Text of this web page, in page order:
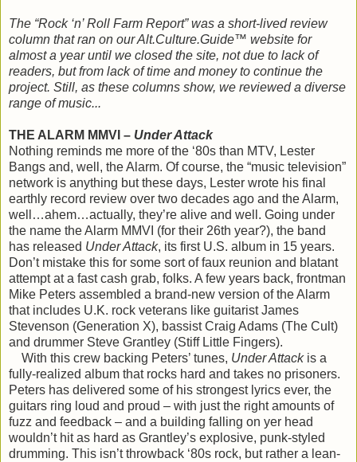
The “Rock ‘n’ Roll Farm Report” was a short-lived review
column that ran on our Alt.Culture.Guide™ website for
almost a year until we closed the site, not due to lack of
readers, but from lack of time and money to continue the
project. Still, as these columns show, we reviewed a diverse
range of music...
THE ALARM MMVI – Under Attack
Nothing reminds me more of the ‘80s than MTV, Lester
Bangs and, well, the Alarm. Of course, the “music television”
network is anything but these days, Lester wrote his final
earthly record review over two decades ago and the Alarm,
well…ahem…actually, they’re alive and well. Going under
the name the Alarm MMVI (for their 26th year?), the band
has released Under Attack, its first U.S. album in 15 years.
Don’t mistake this for some sort of faux reunion and blatant
attempt at a fast cash grab, folks. A few years back, frontman
Mike Peters assembled a brand-new version of the Alarm
that includes U.K. rock veterans like guitarist James
Stevenson (Generation X), bassist Craig Adams (The Cult)
and drummer Steve Grantley (Stiff Little Fingers).
With this crew backing Peters’ tunes, Under Attackis a
fully-realized album that rocks hard and takes no prisoners.
Peters has delivered some of his strongest lyrics ever, the
guitars ring loud and proud – with just the right amounts of
fuzz and feedback – and a building falling on yer head
wouldn’t hit as hard as Grantley’s explosive, punk-styled
drumming. This isn’t throwback ‘80s rock, but rather a lean-